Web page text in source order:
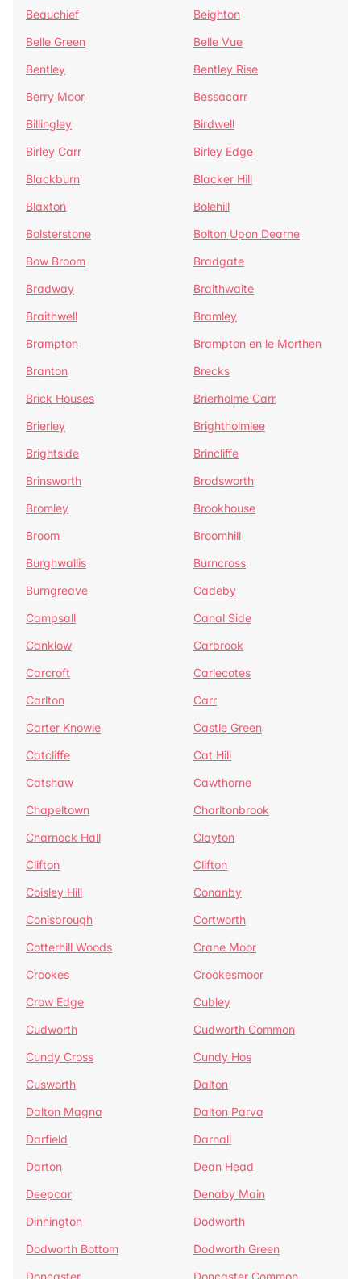
Beauchief
Beighton
Belle Green
Belle Vue
Bentley
Bentley Rise
Berry Moor
Bessacarr
Billingley
Birdwell
Birley Carr
Birley Edge
Blackburn
Blacker Hill
Blaxton
Bolehill
Bolsterstone
Bolton Upon Dearne
Bow Broom
Bradgate
Bradway
Braithwaite
Braithwell
Bramley
Brampton
Brampton en le Morthen
Branton
Brecks
Brick Houses
Brierholme Carr
Brierley
Brightholmlee
Brightside
Brincliffe
Brinsworth
Brodsworth
Bromley
Brookhouse
Broom
Broomhill
Burghwallis
Burncross
Burngreave
Cadeby
Campsall
Canal Side
Canklow
Carbrook
Carcroft
Carlecotes
Carlton
Carr
Carter Knowle
Castle Green
Catcliffe
Cat Hill
Catshaw
Cawthorne
Chapeltown
Charltonbrook
Charnock Hall
Clayton
Clifton
Clifton
Coisley Hill
Conanby
Conisbrough
Cortworth
Cotterhill Woods
Crane Moor
Crookes
Crookesmoor
Crow Edge
Cubley
Cudworth
Cudworth Common
Cundy Cross
Cundy Hos
Cusworth
Dalton
Dalton Magna
Dalton Parva
Darfield
Darnall
Darton
Dean Head
Deepcar
Denaby Main
Dinnington
Dodworth
Dodworth Bottom
Dodworth Green
Doncaster
Doncaster Common